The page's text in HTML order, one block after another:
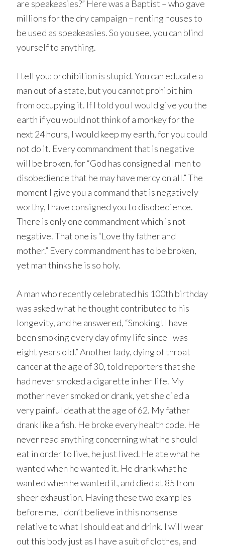
are speakeasies?” Here was a Baptist – who gave
millions for the dry campaign – renting houses to
be used as speakeasies. So you see, you can blind
yourself to anything.
I tell you: prohibition is stupid. You can educate a
man out of a state, but you cannot prohibit him
from occupying it. If I told you I would give you the
earth if you would not think of a monkey for the
next 24 hours, I would keep my earth, for you could
not do it. Every commandment that is negative
will be broken, for “God has consigned all men to
disobedience that he may have mercy on all.” The
moment I give you a command that is negatively
worthy, I have consigned you to disobedience.
There is only one commandment which is not
negative. That one is “Love thy father and
mother.” Every commandment has to be broken,
yet man thinks he is so holy.
A man who recently celebrated his 100th birthday
was asked what he thought contributed to his
longevity, and he answered, “Smoking! I have
been smoking every day of my life since I was
eight years old.” Another lady, dying of throat
cancer at the age of 30, told reporters that she
had never smoked a cigarette in her life. My
mother never smoked or drank, yet she died a
very painful death at the age of 62. My father
drank like a fish. He broke every health code. He
never read anything concerning what he should
eat in order to live, he just lived. He ate what he
wanted when he wanted it. He drank what he
wanted when he wanted it, and died at 85 from
sheer exhaustion. Having these two examples
before me, I don’t believe in this nonsense
relative to what I should eat and drink. I will wear
out this body just as I have a suit of clothes, and